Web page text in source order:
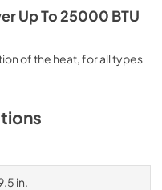
Up To 25000 BTU
of the heat, for all types
in.